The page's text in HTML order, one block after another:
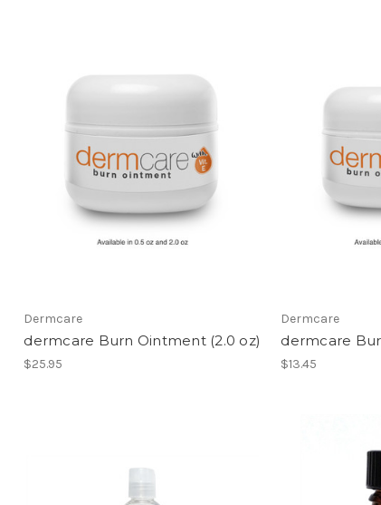
Dermcare
dermcare Burn Ointment (2.0 oz)
$25.95
Dermcare
dermcare
$13.45